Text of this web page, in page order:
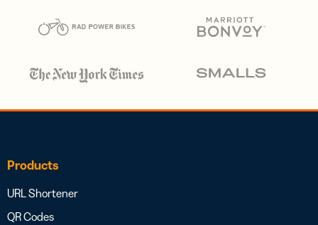
Products
URL Shortener
QR Codes